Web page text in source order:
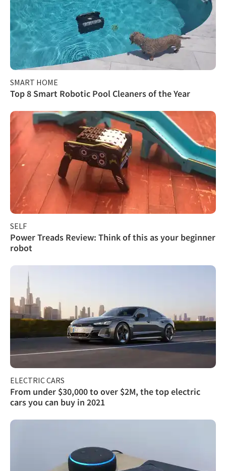
SMART HOME
Top 8 Smart Robotic Pool Cleaners of the Year
SELF
Power Treads Review: Think of this as your beginner
robot
ELECTRIC CARS
From under $30,000 to over $2M, the top electric
cars you can buy in 2021